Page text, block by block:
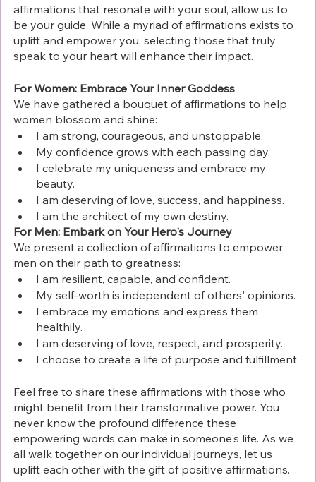
affirmations that resonate with your soul, allow us to
be your guide. While a myriad of affirmations exists to
uplift and empower you, selecting those that truly
speak to your heart will enhance their impact.
For Women: Embrace Your Inner Goddess
We have gathered a bouquet of affirmations to help
women blossom and shine:
I am strong, courageous, and unstoppable.
My confidence grows with each passing day.
I celebrate my uniqueness and embrace my
beauty.
I am deserving of love, success, and happiness.
I am the architect of my own destiny.
For Men: Embark on Your Hero's Journey
We present a collection of affirmations to empower
men on their path to greatness:
I am resilient, capable, and confident.
My self-worth is independent of others' opinions.
I embrace my emotions and express them
healthily.
I am deserving of love, respect, and prosperity.
I choose to create a life of purpose and fulfillment.
Feel free to share these affirmations with those who
might benefit from their transformative power. You
never know the profound difference these
empowering words can make in someone's life. As we
all walk together on our individual journeys, let us
uplift each other with the gift of positive affirmations.